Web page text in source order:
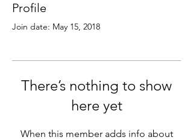
Profile
Join date: May 15, 2018
There’s nothing to show
here yet
When this member adds info about